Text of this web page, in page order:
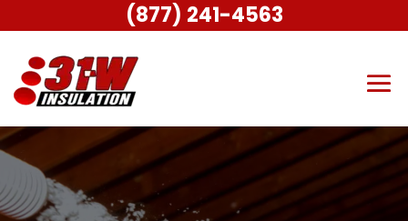
(877) 241-4563